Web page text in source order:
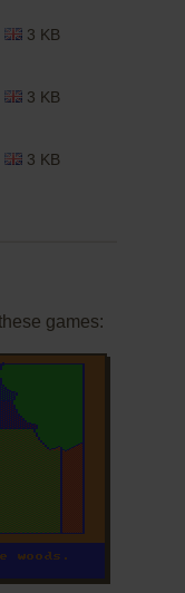
3 KB
3 KB
3 KB
games: